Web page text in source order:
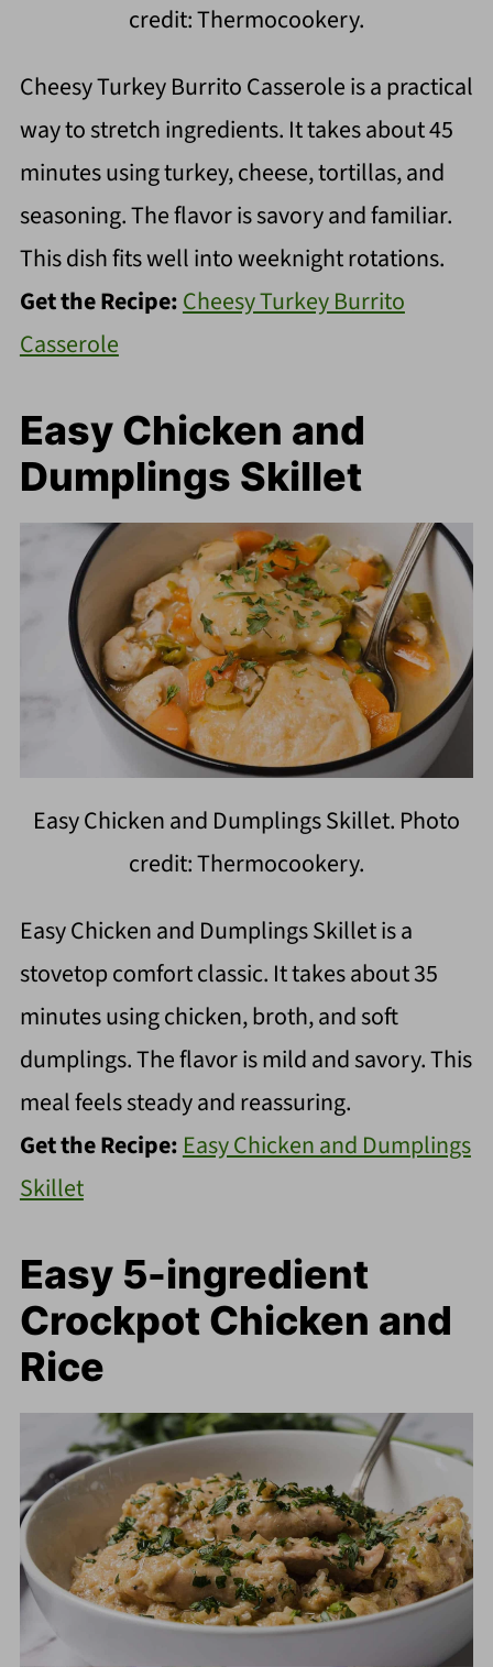
credit: Thermocookery.
Cheesy Turkey Burrito Casserole is a practical
way to stretch ingredients. It takes about 45
minutes using turkey, cheese, tortillas, and
seasoning. The flavor is savory and familiar.
This dish fits well into weeknight rotations.
Get the Recipe:Cheesy Turkey Burrito
Casserole
Easy Chicken and
Dumplings Skillet
Easy Chicken and Dumplings Skillet. Photo
credit: Thermocookery.
Easy Chicken and Dumplings Skillet is a
stovetop comfort classic. It takes about 35
minutes using chicken, broth, and soft
dumplings. The flavor is mild and savory. This
meal feels steady and reassuring.
Get the Recipe: Easy Chicken and Dumplings
Skillet
Easy 5-ingredient
Crockpot Chicken and
Rice